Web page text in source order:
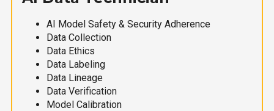
AI Model Safety & Security Adherence
Data Collection
Data Ethics
Data Labeling
Data Lineage
Data Verification
Model Calibration